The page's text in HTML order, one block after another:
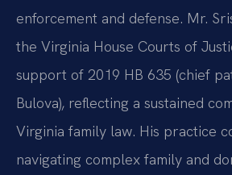
enforcement and defense. Mr.
the Virginia House Courts of
support of 2019 HB 635 (chief
Bulova), reflecting a sustained
Virginia family law. His practice
navigating complex family and